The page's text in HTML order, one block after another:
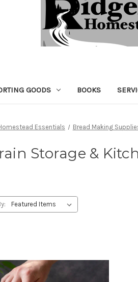
GOODS BOOKS
Essentials Bread Making
Storage &